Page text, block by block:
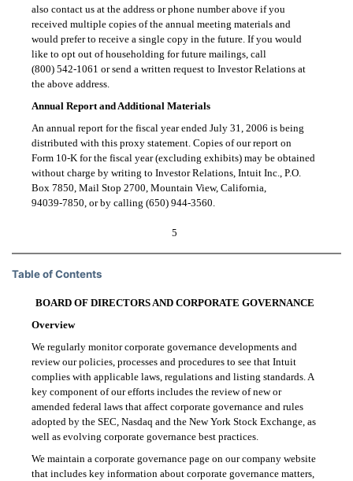
also contact us at the address or phone number above if you
received multiple copies of the annual meeting materials and
would prefer to receive a single copy in the future. If you would
like to opt out of householding for future mailings, call
(800) 542-1061 or send a written request to Investor Relations at
the above address.
Annual Report and Additional Materials
An annual report for the fiscal year ended July 31, 2006 is being
distributed with this proxy statement. Copies of our report on
Form 10-K for the fiscal year (excluding exhibits) may be obtained
without charge by writing to Investor Relations, Intuit Inc., P.O.
Box 7850, Mail Stop 2700, Mountain View, California,
94039-7850, or by calling(650) 944-3560.
5
Table of Contents
BOARD OF DIRECTORS AND CORPORATE GOVERNANCE
Overview
We regularly monitor corporate governance developments and
review our policies, processes and procedures to see that Intuit
complies with applicable laws, regulations and listing standards. A
key component of our efforts includes the review of new or
amended federal laws that affect corporate governance and rules
adopted by the SEC, Nasdaq and the New York Stock Exchange, as
well as evolving corporate governance best practices.
We maintain a corporate governance page on our company website
that includes key information about corporate governance matters,